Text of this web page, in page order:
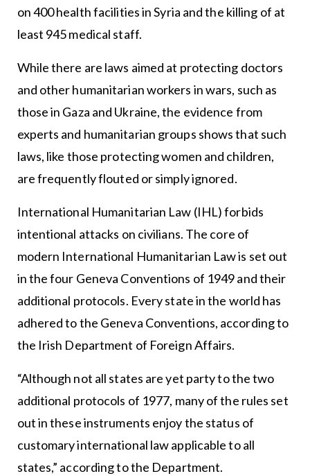
on 400 health facilities in Syria and the killing of at
least 945 medical staff.
While there are laws aimed at protecting doctors
and other humanitarian workers in wars, such as
those in Gaza and Ukraine, the evidence from
experts and humanitarian groups shows that such
laws, like those protecting women and children,
are frequently flouted or simply ignored.
International Humanitarian Law (IHL) forbids
intentional attacks on civilians. The core of
modern International Humanitarian Law is set out
in the four Geneva Conventions of 1949 and their
additional protocols. Every state in the world has
adhered to the Geneva Conventions, according to
the Irish Department of Foreign Affairs.
“Although not all states are yet party to the two
additional protocols of 1977, many of the rules set
out in these instruments enjoy the status of
customary international law applicable to all
states,” according to the Department.